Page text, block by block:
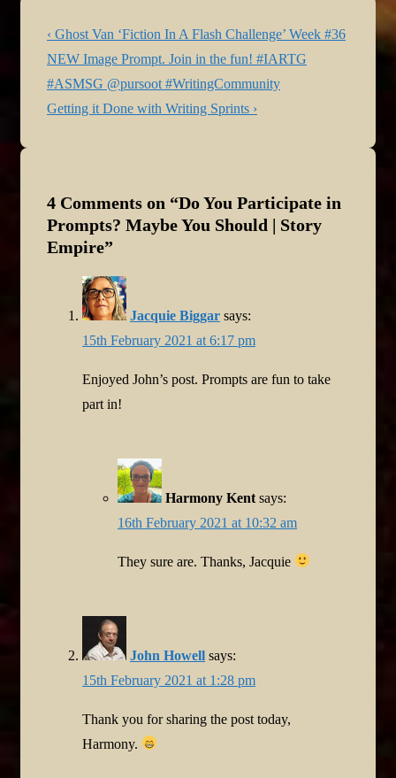
Post
navigation
Previous
Post
is
‹ Ghost Van ‘Fiction In A Flash Challenge’ Week #36
NEW Image Prompt. Join in the fun! #IARTG
#ASMSG @pursoot #WritingCommunity
Next
Getting it Done with Writing Sprints ›
4 Comments on “Do You Participate in
Prompts? Maybe You Should | Story
Empire”
Jacquie Biggar says:
15th February 2021 at 6:17 pm
Enjoyed John’s post. Prompts are fun to take
part in!
Harmony Kent says:
16th February 2021 at 10:32 am
They sure are. Thanks, Jacquie
John Howell says:
15th February 2021 at 1:28 pm
Thank you for sharing the post today,
Harmony.